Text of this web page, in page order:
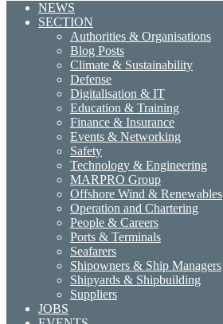
NEWS
SECTION
Authorities & Organisations
Blog Posts
Climate & Sustainability
Defense
Digitalisation & IT
Education & Training
Finance & Insurance
Events & Networking
Safety
Technology & Engineering
MARPRO Group
Offshore Wind & Renewables
Operation and Chartering
People & Careers
Ports & Terminals
Seafarers
Shipowners & Ship Managers
Shipyards & Shipbuilding
Suppliers
JOBS